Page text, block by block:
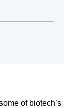
of biotech’s